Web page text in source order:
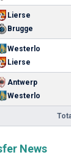
Lierse
Brugge
Westerlo
Lierse
Antwerp
Westerlo
News